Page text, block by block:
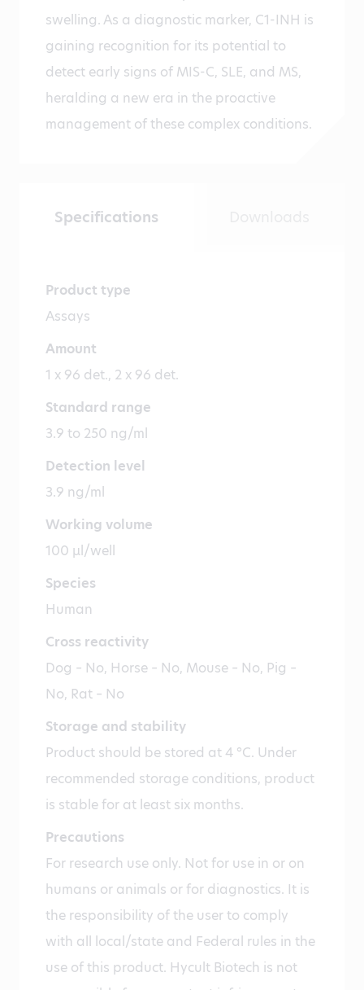
swelling. As a diagnostic marker, C1-INH is
gaining recognition for its potential to
detect early signs of MIS-C, SLE, and MS,
heralding a new era in the proactive
management of these complex conditions.
Specifications
Product type
Assays
Amount
1 x 96 det., 2 x 96 det.
Standard range
3.9 to 250 ng/ml
Detection level
3.9 ng/ml
Working volume
100 µl/well
Species
Human
Cross reactivity
Dog – No, Horse – No, Mouse – No, Pig –
No, Rat – No
Storage and stability
Product should be stored at 4 °C. Under
recommended storage conditions, product
is stable for at least six months.
Precautions
For research use only. Not for use in or on
humans or animals or for diagnostics. It is
the responsibility of the user to comply
with all local/state and Federal rules in the
use of this product. Hycult Biotech is not